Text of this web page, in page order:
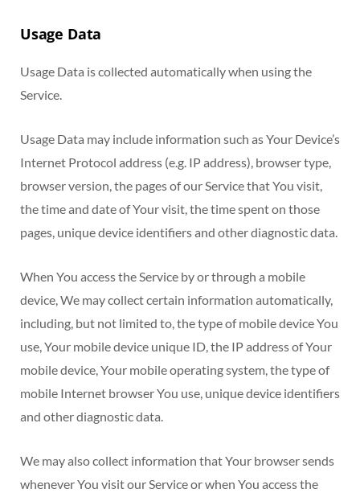
Usage Data
Usage Data is collected automatically when using the
Service.
Usage Data may include information such as Your Device’s
Internet Protocol address (e.g. IP address), browser type,
browser version, the pages of our Service that You visit,
the time and date of Your visit, the time spent on those
pages, unique device identifiers and other diagnostic data.
When You access the Service by or through a mobile
device, We may collect certain information automatically,
including, but not limited to, the type of mobile device You
use, Your mobile device unique ID, the IP address of Your
mobile device, Your mobile operating system, the type of
mobile Internet browser You use, unique device identifiers
and other diagnostic data.
We may also collect information that Your browser sends
whenever You visit our Service or when You access the